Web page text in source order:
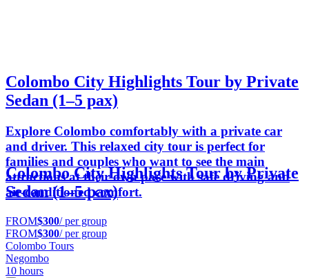
Colombo City Highlights Tour by Private
Sedan (1–5 pax)
Explore Colombo comfortably with a private car
and driver. This relaxed city tour is perfect for
families and couples who want to see the main
attractions at their own pace with safe driving and
air-conditioned comfort.
Colombo City Highlights Tour by Private
Sedan (1–5 pax)
FROM$300/ per group
FROM$300/ per group
Colombo Tours
Negombo
10 hours